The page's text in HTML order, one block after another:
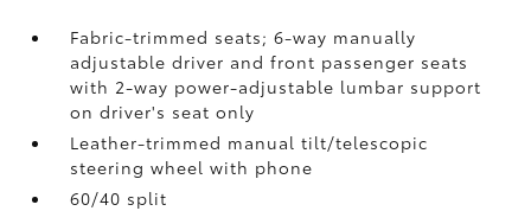
Fabric-trimmed seats; 6-way manually
adjustable driver and front passenger seats
with 2-way power-adjustable lumbar support
on driver's seat only
Leather-trimmed manual tilt/telescopic
steering wheel with phone
60/40 split